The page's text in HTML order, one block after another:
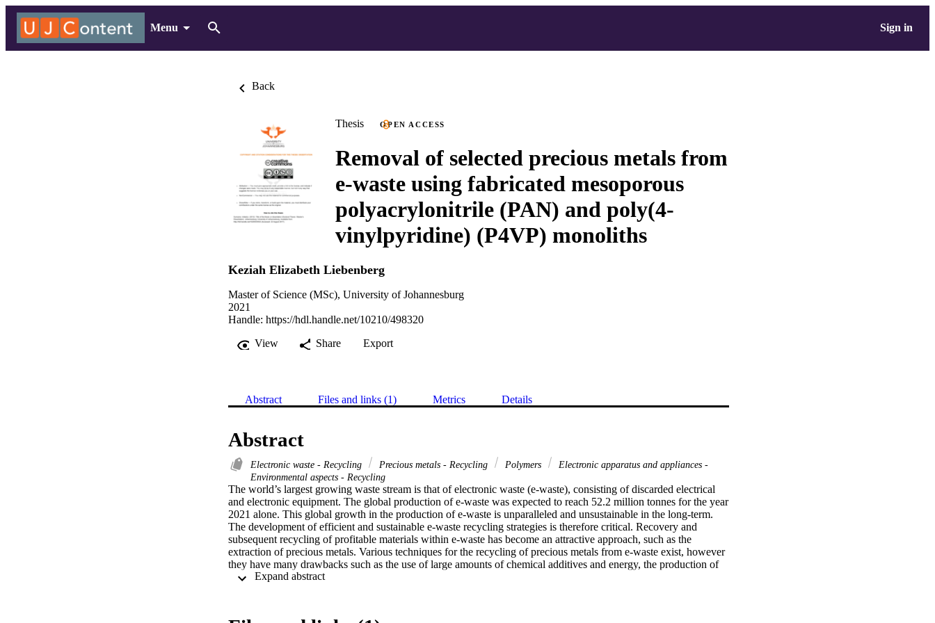
Menu Sign in
Back
Thesis OPEN ACCESS
Removal of selected precious metals from
e-waste using fabricated mesoporous
polyacrylonitrile (PAN) and poly(4-
vinylpyridine) (P4VP) monoliths
Keziah Elizabeth Liebenberg
Master of Science (MSc), University of Johannesburg
2021
Handle: https://hdl.handle.net/10210/498320
View
Share Export
Abstract Files and links (1) Metrics Details
Abstract
Electronic waste - Recycling Precious metals - Recycling Polymers
Electronic apparatus and appliances -
Environmental aspects - Recycling
The world’s largest growing waste stream is that of electronic waste (e-waste), consisting of discarded electrical
and electronic equipment. The global production of e-waste was expected to reach 52.2 million tonnes for the year
2021 alone. This global growth in the production of e-waste is unparalleled and unsustainable in the long-term.
The development of efficient and sustainable e-waste recycling strategies is therefore critical. Recovery and
subsequent recycling of profitable materials within e-waste has become an attractive approach, such as the
extraction of precious metals. Various techniques for the recycling of precious metals from e-waste exist, however
they have many drawbacks such as the use of large amounts of chemical additives and energy, the production of
unwanted by-products and high cost. The goal of this research is therefore the development and fabrication of
Expand abstract